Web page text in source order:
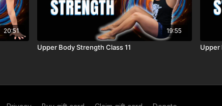
20:51 19:55
Upper Body Strength Class 11 Upper